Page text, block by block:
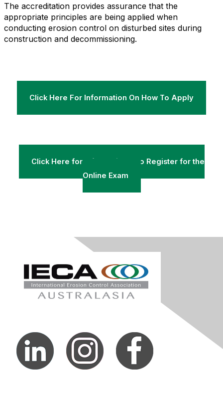
The accreditation provides assurance that the
appropriate principles are being applied when
conducting erosion control on disturbed sites during
construction and decommissioning.
Click Here For Information On How To Apply
Click Here for Information & to Register for the
Online Exam